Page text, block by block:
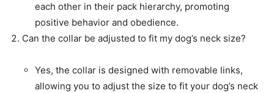
each other in their pack hierarchy, promoting
positive behavior and obedience.
Can the collar be adjusted to fit my dog’s neck size?
Yes, the collar is designed with removable links,
allowing you to adjust the size to fit your dog’s neck